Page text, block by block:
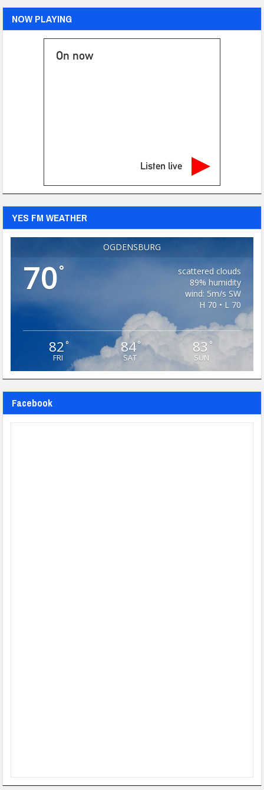
NOW PLAYING
On now
Listen live
YES FM WEATHER
OGDENSBURG
70°
scattered clouds
89% humidity
wind: 5m/s SW
H 70 • L 70
82°
FRI
84°
SAT
83 °
SUN
Facebook